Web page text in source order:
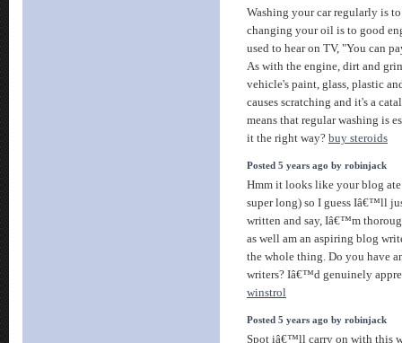
Washing your car regularly is
changing your oil is to good
used to hear on TV, "You can
As with the engine, dirt and
vehicle's paint, glass, plastic
causes scratching and it's a
means that regular washing is
it the right way? buy steroids
Posted 5 years ago by robinjack
Hmm it looks like your blog
super long) so I guess Iâ€™ll
written and say, Iâ€™m
as well am an aspiring blog
the whole thing. Do you have
writers? Iâ€™d genuinely
winstrol
Posted 5 years ago by robinjack
Spot iâ€™ll carry on with this